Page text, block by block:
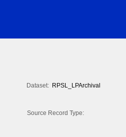
Dataset: RPSL_LPArchival
Source Record Type: